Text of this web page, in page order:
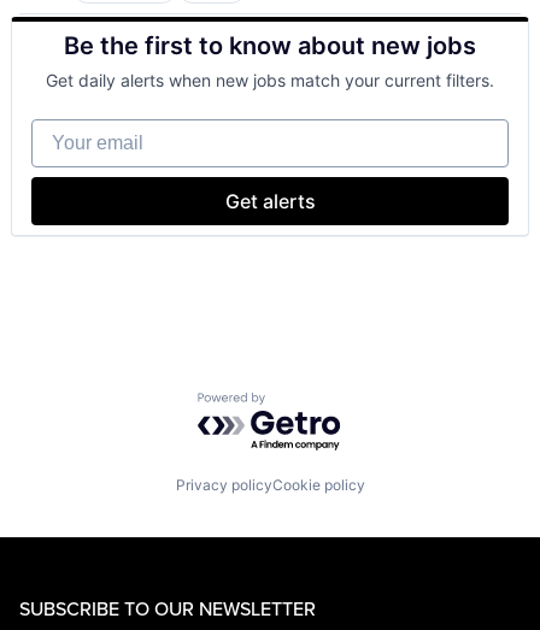
Cloud Computing
Cloud Storage
Consumer
Machine Learning
Mobile Devices
Productivity Tools
Search Engine
Software Engineering
Be the first to know about new jobs
Get daily alerts when new jobs match your current filters.
Your email
Get alerts
Powered by Getro.com
Privacy policyCookie policy
SUBSCRIBE TO OUR NEWSLETTER